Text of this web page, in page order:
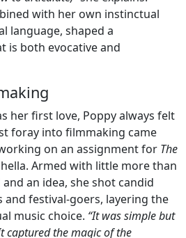
with her own instinctual
language, shaped a
is both evocative and
her first love, Poppy always felt
foray into filmmaking came
on an assignment for The
Armed with little more than
an idea, she shot candid
and festival-goers, layering the
music choice. “It was simple but
captured the magic of the